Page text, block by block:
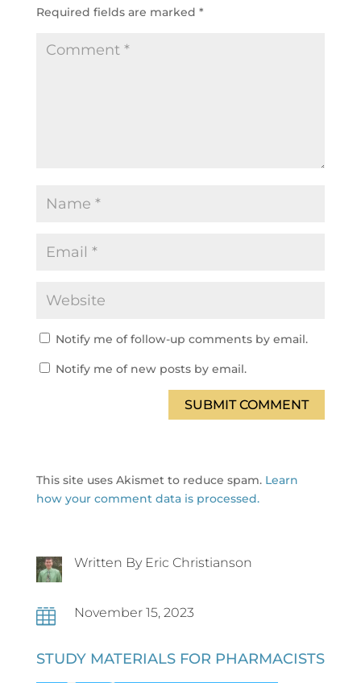
Required fields are marked *
Notify me of follow-up comments by email.
Notify me of new posts by email.
SUBMIT COMMENT
This site uses Akismet to reduce spam. Learn
how your comment data is processed.
Written By Eric Christianson
 November 15, 2023
STUDY MATERIALS FOR PHARMACISTS